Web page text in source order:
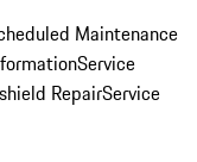
Maintenance
Service
RepairService